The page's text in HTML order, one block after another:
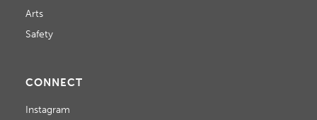
Arts
Safety
CONNECT
Instagram